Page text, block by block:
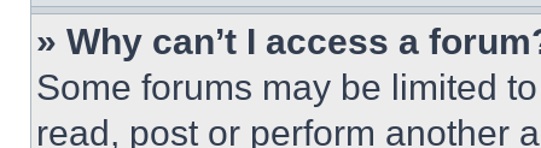
» Why can’t I access a
Some forums may be limited
read, post or perform another